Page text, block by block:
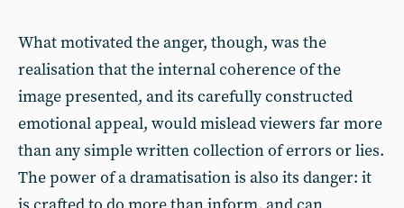
What motivated the anger, though, was the
realisation that the internal coherence of the
image presented, and its carefully constructed
emotional appeal, would mislead viewers far more
than any simple written collection of errors or lies.
The power of a dramatisation is also its danger: it